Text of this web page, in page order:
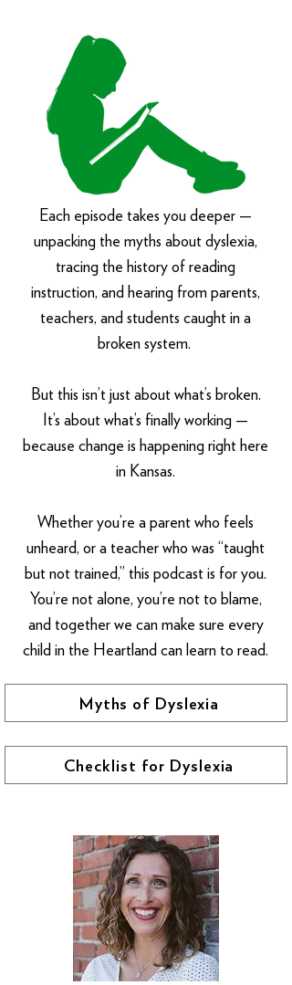
Each episode takes you deeper —
unpacking the myths about dyslexia,
tracing the history of reading
instruction, and hearing from parents,
teachers, and students caught in a
broken system.
But this isn’t just about what’s broken.
It’s about what’s finally working —
because change is happening right here
in Kansas.
Whether you’re a parent who feels
unheard, or a teacher who was “taught
but not trained,” this podcast is for you.
You’re not alone, you’re not to blame,
and together we can make sure every
child in the Heartland can learn to read.
Myths of Dyslexia
Checklist for Dyslexia